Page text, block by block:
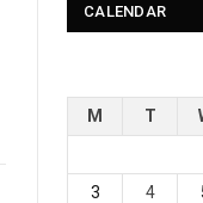
CALENDAR
M T
3
4